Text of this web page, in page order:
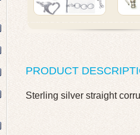
PRODUCT
Sterling silver straight